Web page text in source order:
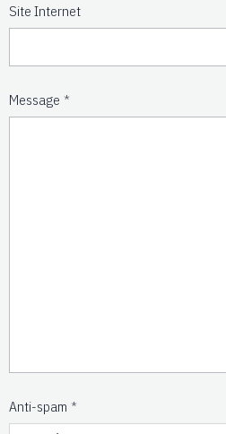
Site Internet
Message
Anti-spam